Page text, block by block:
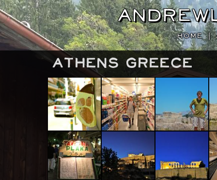
HOME |
Athens Greece